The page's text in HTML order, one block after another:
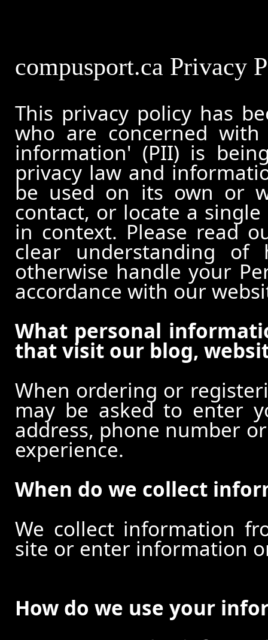
compusport.ca Privacy
This privacy policy has
who are concerned
information' (PII) is
privacy law and
be used on its own or
contact, or locate a
in context. Please read
clear understanding
otherwise handle your
accordance with our
What personal
that visit our blog,
When ordering or
may be asked to enter
address, phone number
experience.
When do we collect
We collect information
site or enter information
How do we use your